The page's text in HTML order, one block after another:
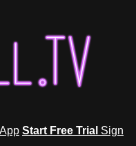
Start Free Trial Sign